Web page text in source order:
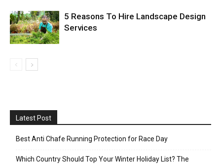
5 Reasons To Hire Landscape Design
Services
Latest Post
Best Anti Chafe Running Protection for Race Day
Which Country Should Top Your Winter Holiday List? The